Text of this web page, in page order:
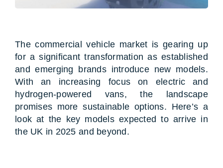
The commercial vehicle market is gearing up
for a significant transformation as established
and emerging brands introduce new models.
With an increasing focus on electric and
hydrogen-powered vans, the landscape
promises more sustainable options. Here’s a
look at the key models expected to arrive in
the UK in 2025 and beyond.